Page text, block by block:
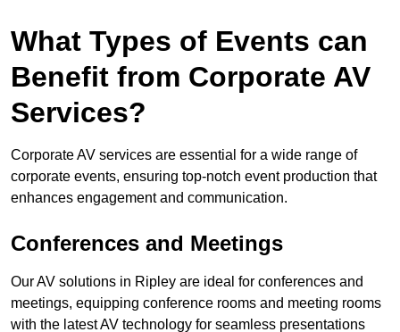
What Types of Events can
Benefit from Corporate AV
Services?
Corporate AV services are essential for a wide range of
corporate events, ensuring top-notch event production that
enhances engagement and communication.
Conferences and Meetings
Our AV solutions in Ripley are ideal for conferences and
meetings, equipping conference rooms and meeting rooms
with the latest AV technology for seamless presentations